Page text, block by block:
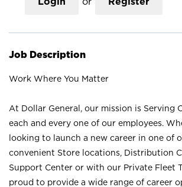
Job Description
Work Where You Matter
At Dollar General, our mission is Serving
each and every one of our employees.
looking to launch a new career in one of
convenient Store locations, Distribution
Support Center or with our Private Fleet
proud to provide a wide range of career